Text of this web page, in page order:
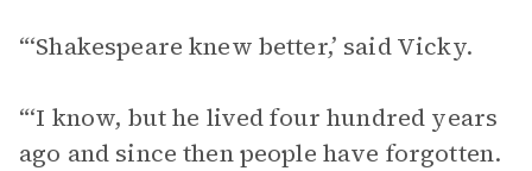
“‘Shakespeare knew better,’ said Vicky.
“‘I know, but he lived four hundred years
ago and since then people have forgotten.